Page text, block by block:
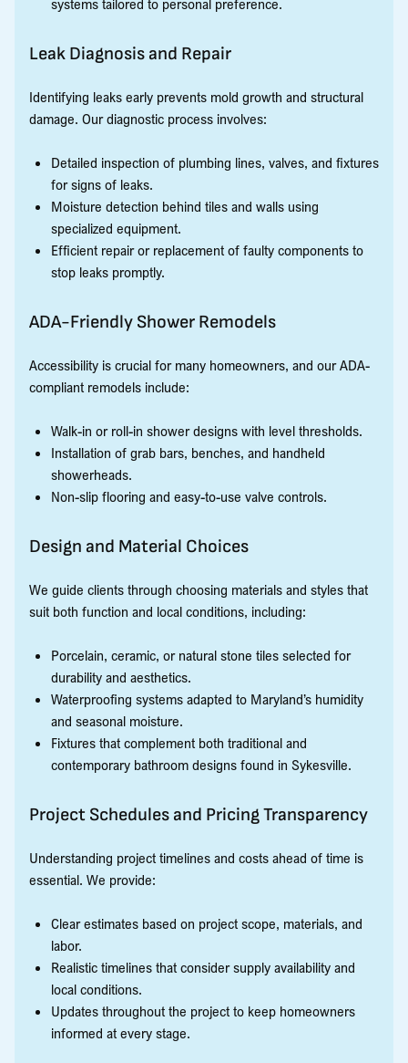
Leak Diagnosis and Repair
Identifying leaks early prevents mold growth and structural
damage. Our diagnostic process involves:
Detailed inspection of plumbing lines, valves, and fixtures
for signs of leaks.
Moisture detection behind tiles and walls using
specialized equipment.
Efficient repair or replacement of faulty components to
stop leaks promptly.
ADA-Friendly Shower Remodels
Accessibility is crucial for many homeowners, and our ADA-
compliant remodels include:
Walk-in or roll-in shower designs with level thresholds.
Installation of grab bars, benches, and handheld
showerheads.
Non-slip flooring and easy-to-use valve controls.
Design and Material Choices
We guide clients through choosing materials and styles that
suit both function and local conditions, including:
Porcelain, ceramic, or natural stone tiles selected for
durability and aesthetics.
Waterproofing systems adapted to Maryland’s humidity
and seasonal moisture.
Fixtures that complement both traditional and
contemporary bathroom designs found in Sykesville.
Project Schedules and Pricing Transparency
Understanding project timelines and costs ahead of time is
essential. We provide:
Clear estimates based on project scope, materials, and
labor.
Realistic timelines that consider supply availability and
local conditions.
Updates throughout the project to keep homeowners
informed at every stage.